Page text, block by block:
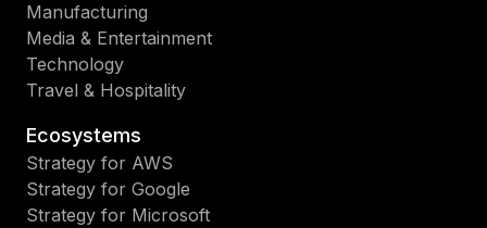
Manufacturing
Media & Entertainment
Technology
Travel & Hospitality
Ecosystems
Strategy for AWS
Strategy for Google
Strategy for Microsoft